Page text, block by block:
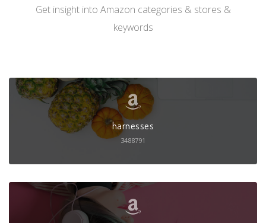
Get insight into Amazon categories & stores &
keywords
harnesses
3488791